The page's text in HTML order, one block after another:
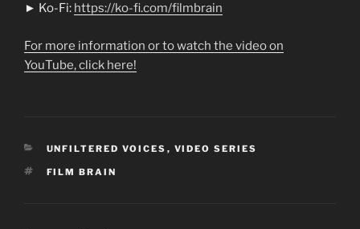
► Ko-Fi: https://ko-fi.com/filmbrain
For more information or to watch the video on
YouTube, click here!
CATEGORIES
UNFILTERED VOICES , VIDEO SERIES
TAGS
FILM BRAIN